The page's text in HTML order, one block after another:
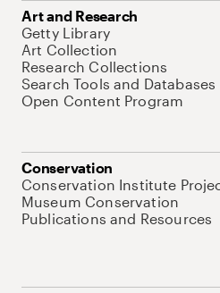
Art and Research
Getty Library
Art Collection
Research Collections
Search Tools and Databases
Open Content Program
Conservation
Conservation Institute
Museum Conservation
Publications and Resources